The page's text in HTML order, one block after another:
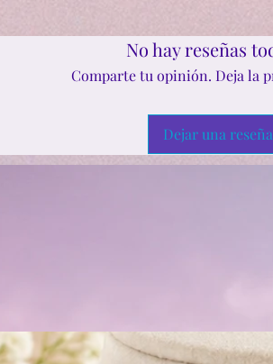
No hay reseñas
Comparte tu opinión. Deja la
Dejar una reseña